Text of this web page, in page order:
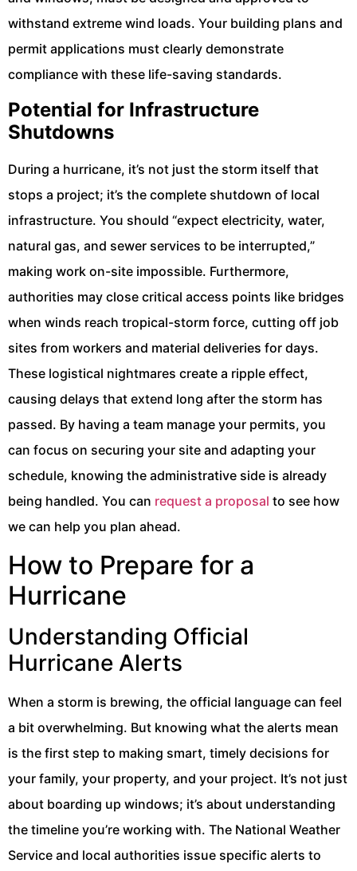
withstand extreme wind loads. Your building plans and
permit applications must clearly demonstrate
compliance with these life-saving standards.
Potential for Infrastructure
Shutdowns
During a hurricane, it’s not just the storm itself that
stops a project; it’s the complete shutdown of local
infrastructure. You should “expect electricity, water,
natural gas, and sewer services to be interrupted,”
making work on-site impossible. Furthermore,
authorities may close critical access points like bridges
when winds reach tropical-storm force, cutting off job
sites from workers and material deliveries for days.
These logistical nightmares create a ripple effect,
causing delays that extend long after the storm has
passed. By having a team manage your permits, you
can focus on securing your site and adapting your
schedule, knowing the administrative side is already
being handled. You can request a proposal to see how
we can help you plan ahead.
How to Prepare for a
Hurricane
Understanding Official
Hurricane Alerts
When a storm is brewing, the official language can feel
a bit overwhelming. But knowing what the alerts mean
is the first step to making smart, timely decisions for
your family, your property, and your project. It’s not just
about boarding up windows; it’s about understanding
the timeline you’re working with. The National Weather
Service and local authorities issue specific alerts to